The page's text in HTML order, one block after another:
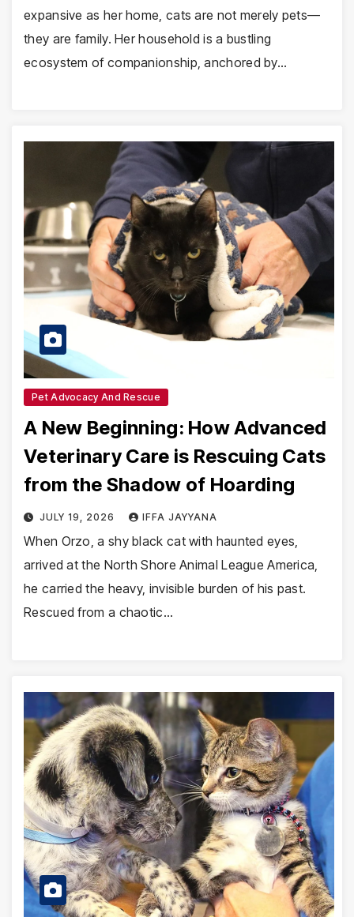
expansive as her home, cats are not merely pets—
they are family. Her household is a bustling
ecosystem of companionship, anchored by…
Pet Advocacy And Rescue
A New Beginning: How Advanced
Veterinary Care is Rescuing Cats
from the Shadow of Hoarding
JULY 19, 2026 IFFA JAYYANA
When Orzo, a shy black cat with haunted eyes,
arrived at the North Shore Animal League America,
he carried the heavy, invisible burden of his past.
Rescued from a chaotic…